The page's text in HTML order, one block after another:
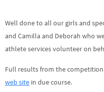
Well done to all our girls and
and Camilla and Deborah who
athlete services volunteer on
Full results from the
web site in due course.